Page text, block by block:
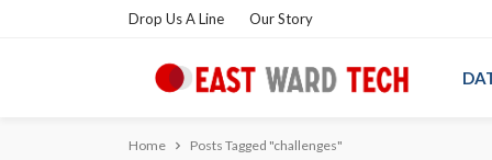
Drop Us A Line Our Story
Home Posts Tagged "challenges"